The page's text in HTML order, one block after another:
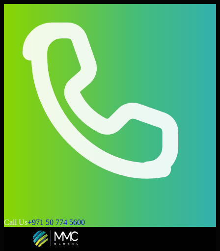
Call Us+971 50 774 5600